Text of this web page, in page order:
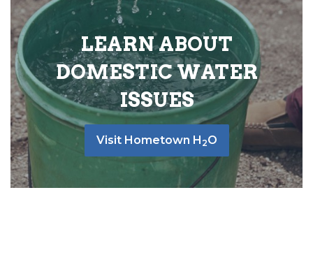
LEARN ABOUT
DOMESTIC WATER
ISSUES
Visit Hometown H 2O